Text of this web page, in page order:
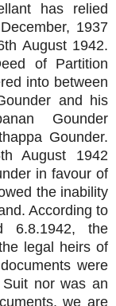
has relied
1937
August 1942.
of Partition
into between
and his
Gounder
Gounder.
August 1942
in favour of
the inability
According to
6.8.1942, the
legal heirs of
were
nor was an
we are